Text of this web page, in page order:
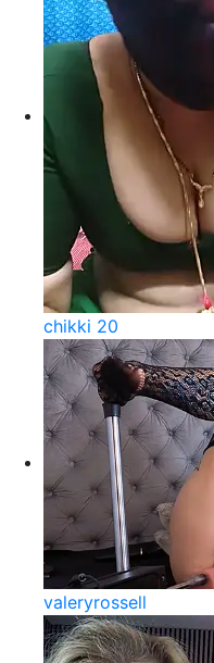
chikki 20
valeryrossell